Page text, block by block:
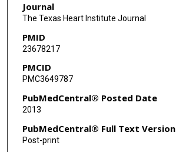
Journal
The Texas Heart Institute Journal
PMID
23678217
PMCID
PMC3649787
PubMedCentral® Posted Date
2013
PubMedCentral® Full Text Version
Post-print